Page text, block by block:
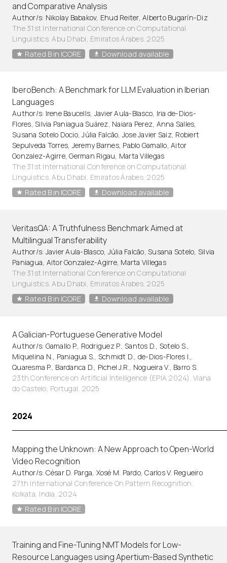
and Comparative Analysis
Author/s: Nikolay Babakov, Ehud Reiter, Alberto Bugarín-Diz
The 31st International Conference on Computational
Linguistics. Abu Dhabi, Emiratos Árabes. 2025
Rated B in ICORE
Download available
IberoBench: A Benchmark for LLM Evaluation in Iberian
Languages
Author/s: Irene Baucells, Javier Aula-Blasco, Iria de-Dios-
Flores, Silvia Paniagua Suárez, Naiara Perez, Anna Salles,
Susana Sotelo Docio, Júlia Falcão, Jose Javier Saiz, Robiert
Sepulveda Torres, Jeremy Barnes, Pablo Gamallo, Aitor
Gonzalez-Agirre, German Rigau, Marta Villegas
The 31st International Conference on Computational
Linguistics. Abu Dhabi, Emiratos Árabes. 2025
Rated B in ICORE
Download available
VeritasQA: A Truthfulness Benchmark Aimed at
Multilingual Transferability
Author/s: Javier Aula-Blasco, Júlia Falcão, Susana Sotelo, Silvia
Paniagua, Aitor Gonzalez-Agirre, Marta Villegas
The 31st International Conference on Computational
Linguistics. Abu Dhabi, Emiratos Árabes. 2025
Rated B in ICORE
Download available
A Galician-Portuguese Generative Model
Author/s: Gamallo P., Rodriguez P., Santos D., Sotelo S.,
Miquelina N., Paniagua S., Schmidt D., de-Dios-Flores I.,
Quaresma P., Bardanca D., Pichel J.R., Nogueira V., Barro S.
23th Conference on Artificial Intelligence (EPIA 2024). Viana
do Castelo, Portugal. 2025
2024
Mapping the Unknown: A New Approach to Open-World
Video Recognition
Author/s: César D. Parga, Xosé M. Pardo, Carlos V. Regueiro
27th International Conference On Pattern Recognition.
Kolkata, India. 2024
Rated B in ICORE
Training and Fine-Tuning NMT Models for Low-
Resource Languages using Apertium-Based Synthetic